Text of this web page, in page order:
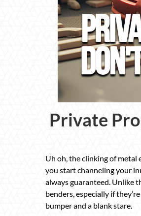
Private
Uh oh, the clinking of metal
you start channeling your
always guaranteed. Unlike
benders, especially if
bumper and a blank stare.